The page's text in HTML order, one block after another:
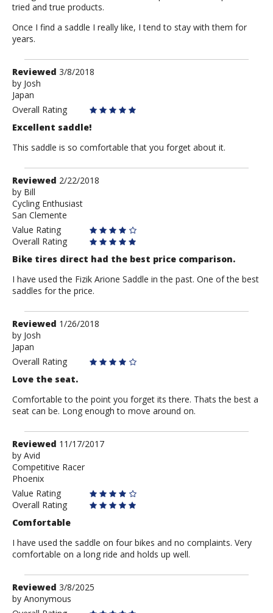
tried and true products.
Once I find a saddle I really like, I tend to stay with them for
years.
Review
by
Josh
Reviewed 3/8/2018
by Josh
Japan
Overall Rating
Excellent saddle!
This saddle is so comfortable that you forget about it.
Review
by
Bill
Reviewed 2/22/2018
by Bill
Cycling Enthusiast
San Clemente
Value Rating
Overall Rating
Bike tires direct had the best price comparison.
I have used the Fizik Arione Saddle in the past. One of the best
saddles for the price.
Review
by
Josh
Reviewed 1/26/2018
by Josh
Japan
Overall Rating
Love the seat.
Comfortable to the point you forget its there. Thats the best a
seat can be. Long enough to move around on.
Review
by
Avid
Reviewed 11/17/2017
by Avid
Competitive Racer
Phoenix
Value Rating
Overall Rating
Comfortable
I have used the saddle on four bikes and no complaints. Very
comfortable on a long ride and holds up well.
Review
by
Reviewed 3/8/2025
by Anonymous